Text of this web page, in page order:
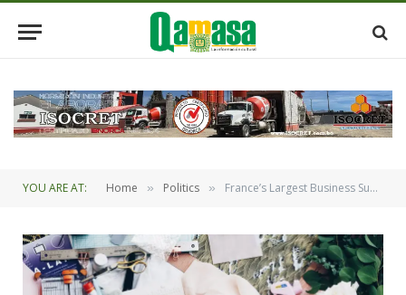
YOU ARE AT: Home » Politics » France’s Largest Business Summit to Conclude